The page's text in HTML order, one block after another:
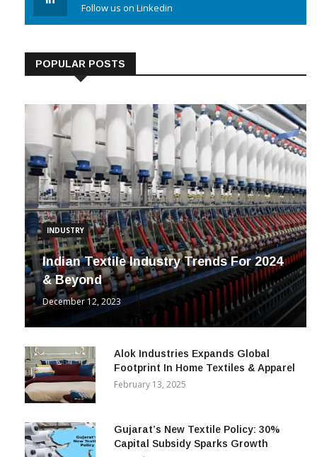
Follow us on Linkedin
POPULAR POSTS
INDUSTRY
Indian Textile Industry Trends For 2024
& Beyond
December 12, 2023
Alok Industries Expands Global
Footprint In Home Textiles & Apparel
February 13, 2025
Gujarat’s New Textile Policy: 30%
Capital Subsidy Sparks Growth